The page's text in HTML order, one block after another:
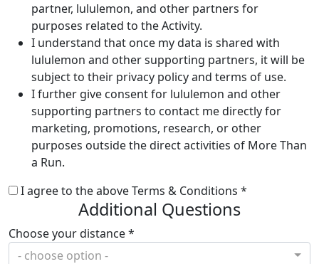
partner, lululemon, and other partners for
purposes related to the Activity.
I understand that once my data is shared with
lululemon and other supporting partners, it will be
subject to their privacy policy and terms of use.
I further give consent for lululemon and other
supporting partners to contact me directly for
marketing, promotions, research, or other
purposes outside the direct activities of More Than
a Run.
I agree to the above Terms & Conditions *
Additional Questions
Choose your distance *
- choose option -